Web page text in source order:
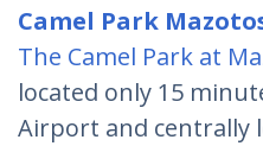
Camel Park
The Camel Park at
located only 15
Airport and centrally